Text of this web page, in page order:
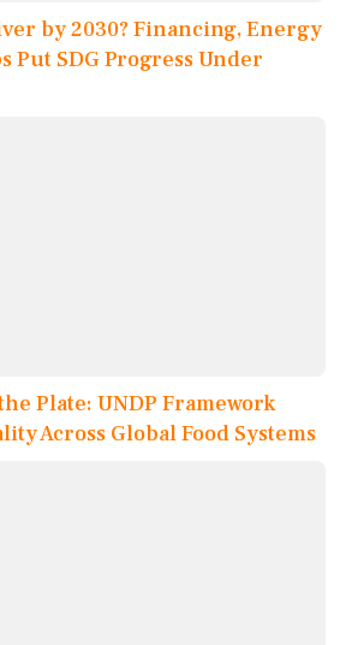
by 2030? Financing, Energy
Put SDG Progress Under
Plate: UNDP Framework
Across Global Food Systems